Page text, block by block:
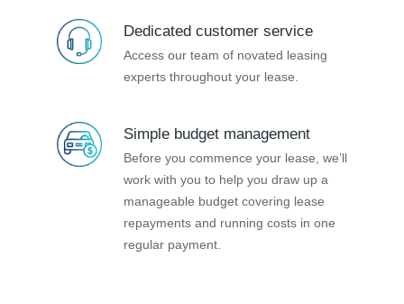
Dedicated customer service
Access our team of novated leasing
experts throughout your lease.
Simple budget management
Before you commence your lease, we’ll
work with you to help you draw up a
manageable budget covering lease
repayments and running costs in one
regular payment.